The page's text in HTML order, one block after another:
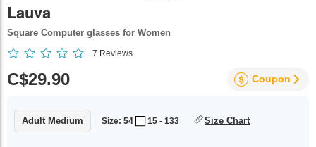
Lauva
Square Computer glasses for Women
7 Reviews
C$29.90 Coupon
Adult Medium Size: 54 15 - 133 Size Chart